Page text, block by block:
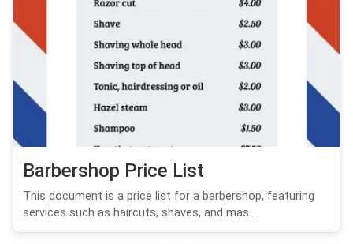
Barbershop Price List
This document is a price list for a barbershop, featuring
services such as haircuts, shaves, and mas...